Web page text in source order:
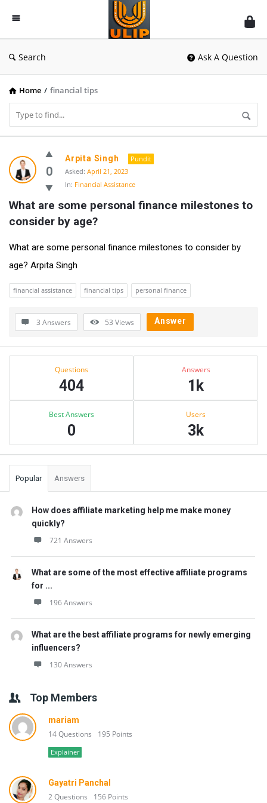
UlipIndia
Discussion
Forum
Search Ask A Question
Home / financial tips
UlipIndia
Discussion
Forum
Latest
Questions
0
Arpita Singh
Pundit
Asked: April 21, 2023
In: Financial Assistance
What are some personal finance milestones to
consider by age?
What are some personal finance milestones to consider by
age? Arpita Singh
financial assistance financial tips personal finance
3 Answers 53 Views Answer
Sidebar
Questions
404
Answers
1k
Best Answers
0
Users
3k
Popular Answers
How does affiliate marketing help me make money
quickly?
721 Answers
What are some of the most effective affiliate programs
for ...
196 Answers
What are the best affiliate programs for newly emerging
influencers?
130 Answers
Top Members
mariam
14 Questions 195 Points
Explainer
Gayatri Panchal
2 Questions 156 Points